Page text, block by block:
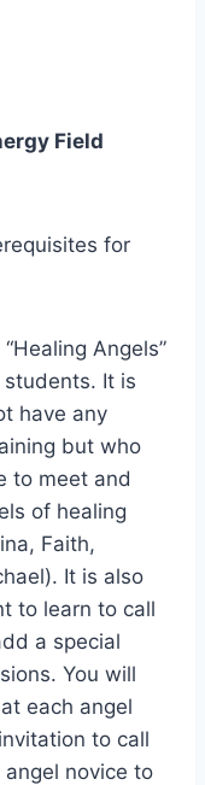
Field
for
Angels”
It is
have any
but who
to meet and
of healing
Faith,
It is also
to learn to call
a special
You will
each angel
to call
novice to